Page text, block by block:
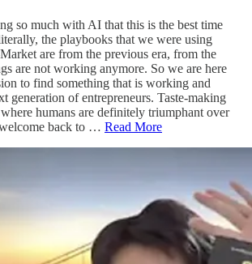
so much with AI that this is the best time
the playbooks that we were using
are from the previous era, from the
are not working anymore. So we are here
to find something that is working and
generation of entrepreneurs. Taste-making
humans are definitely triumphant over
back to … Read More